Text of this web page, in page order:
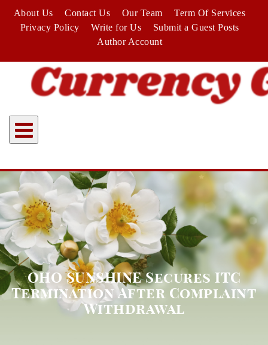
content
About Us Contact Us Our Team
Term Of Services
Privacy Policy
Write for Us
Submit a Guest Posts
Author Account
OHO SUNSHINE Secures ITC
Termination After Complaint
Withdrawal